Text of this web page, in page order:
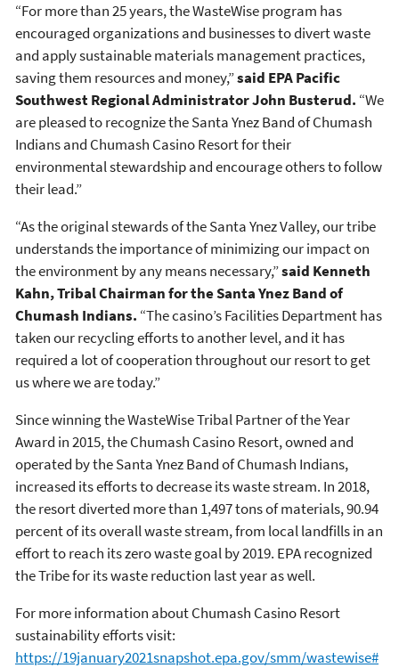
“For more than 25 years, the WasteWise program has
encouraged organizations and businesses to divert waste
and apply sustainable materials management practices,
saving them resources and money,”said EPA Pacific
Southwest Regional Administrator John Busterud. “We
are pleased to recognize the Santa Ynez Band of Chumash
Indians and Chumash Casino Resort for their
environmental stewardship and encourage others to follow
their lead.”
“As the original stewards of the Santa Ynez Valley, our tribe
understands the importance of minimizing our impact on
the environment by any means necessary,”said Kenneth
Kahn, Tribal Chairman for the Santa Ynez Band of
Chumash Indians. “The casino’s Facilities Department has
taken our recycling efforts to another level, and it has
required a lot of cooperation throughout our resort to get
us where we are today.”
Since winning the WasteWise Tribal Partner of the Year
Award in 2015, the Chumash Casino Resort, owned and
operated by the Santa Ynez Band of Chumash Indians,
increased its efforts to decrease its waste stream. In 2018,
the resort diverted more than 1,497 tons of materials, 90.94
percent of its overall waste stream, from local landfills in an
effort to reach its zero waste goal by 2019. EPA recognized
the Tribe for its waste reduction last year as well.
For more information about Chumash Casino Resort
sustainability efforts visit:
https://19january2021snapshot.epa.gov/smm/wastewise#